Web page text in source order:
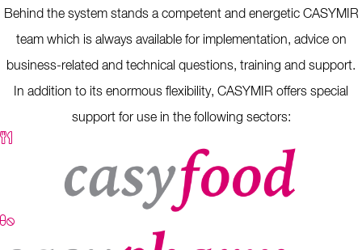
Behind the system stands a competent and energetic CASYMIR
team which is always available for implementation, advice on
business-related and technical questions, training and support.
In addition to its enormous flexibility, CASYMIR offers special
support for use in the following sectors: